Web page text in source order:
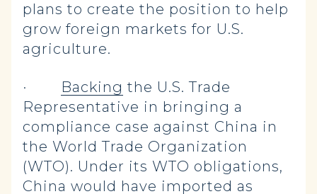
plans to create the position to help
grow foreign markets for U.S.
agriculture.
· Backing the U.S. Trade
Representative in bringing a
compliance case against China in
the World Trade Organization
(WTO). Under its WTO obligations,
China would have imported as